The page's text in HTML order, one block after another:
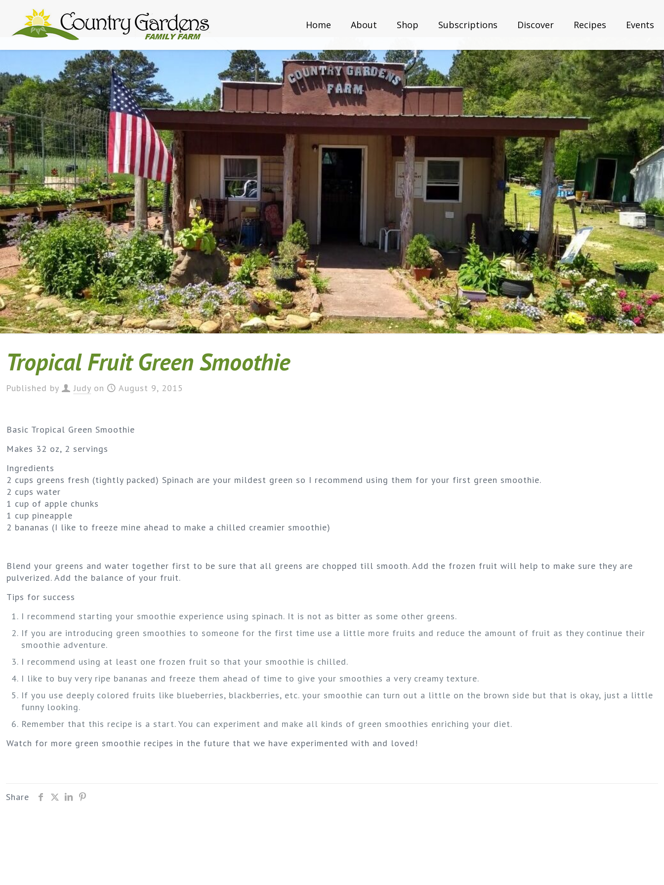
Home About Shop Subscriptions Discover Recipes Events
Tropical Fruit Green Smoothie
Published by Judy on August 9, 2015
Basic Tropical Green Smoothie
Makes 32 oz, 2 servings
Ingredients
2 cups greens fresh (tightly packed) Spinach are your mildest green so I recommend using them for your first green smoothie.
2 cups water
1 cup of apple chunks
1 cup pineapple
2 bananas (I like to freeze mine ahead to make a chilled creamier smoothie)
Blend your greens and water together first to be sure that all greens are chopped till smooth. Add the frozen fruit will help to make sure they are
pulverized. Add the balance of your fruit.
Tips for success
I recommend starting your smoothie experience using spinach. It is not as bitter as some other greens.
If you are introducing green smoothies to someone for the first time use a little more fruits and reduce the amount of fruit as they continue their
smoothie adventure.
I recommend using at least one frozen fruit so that your smoothie is chilled.
I like to buy very ripe bananas and freeze them ahead of time to give your smoothies a very creamy texture.
If you use deeply colored fruits like blueberries, blackberries, etc. your smoothie can turn out a little on the brown side but that is okay, just a little
funny looking.
Remember that this recipe is a start. You can experiment and make all kinds of green smoothies enriching your diet.
Watch for more green smoothie recipes in the future that we have experimented with and loved!
Share